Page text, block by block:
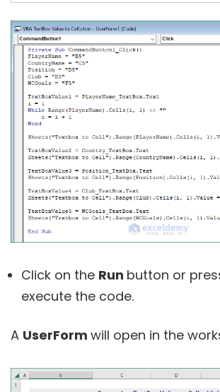
Click on the Run button or
execute the code.
A UserForm will open in the